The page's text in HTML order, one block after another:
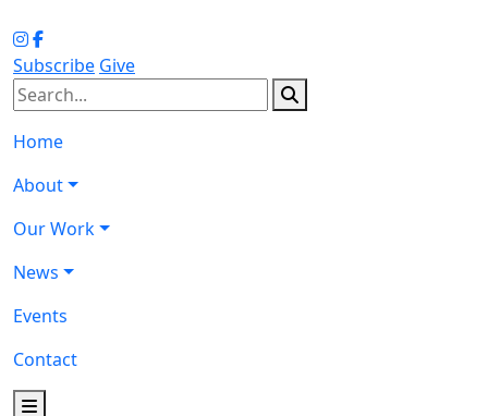
Subscribe Give
Home
About
Our Work
News
Events
Contact